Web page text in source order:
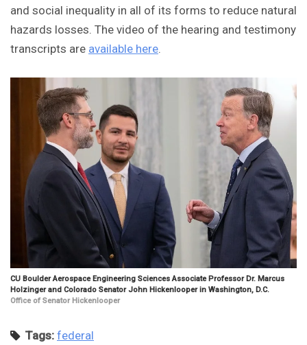
and social inequality in all of its forms to reduce natural
hazards losses. The video of the hearing and testimony
transcripts are available here.
CU Boulder Aerospace Engineering Sciences Associate Professor Dr. Marcus
Holzinger and Colorado Senator John Hickenlooper in Washington, D.C.
Office of Senator Hickenlooper
Tags: federal